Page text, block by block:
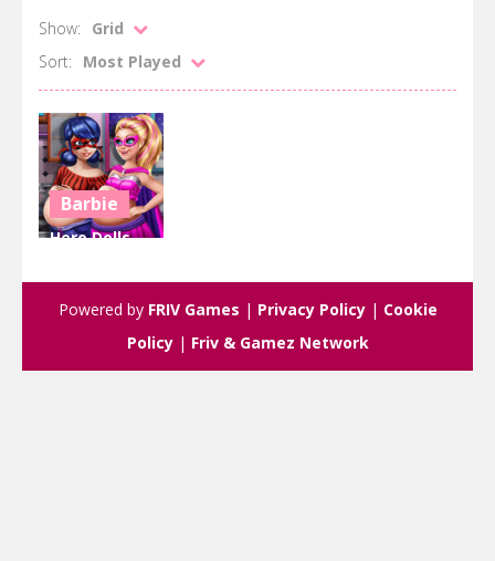
Show:
Grid
Sort:
Most Played
Barbie
Hero Dolls
2.8K
Powered by FRIV Games | Privacy Policy| Cookie
Policy| Friv & Gamez Network